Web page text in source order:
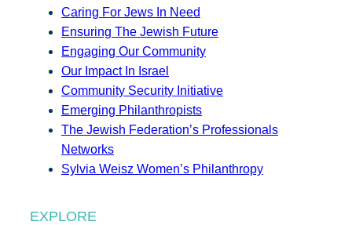
Caring For Jews In Need
Ensuring The Jewish Future
Engaging Our Community
Our Impact In Israel
Community Security Initiative
Emerging Philanthropists
The Jewish Federation’s Professionals
Networks
Sylvia Weisz Women’s Philanthropy
EXPLORE